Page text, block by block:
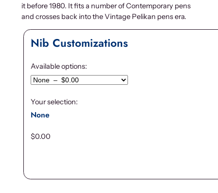
it before 1980. It fits a number of Contemporary pens
and crosses back into the Vintage Pelikan pens era.
Nib Customizations
Available options:
Your selection:
None
$0.00